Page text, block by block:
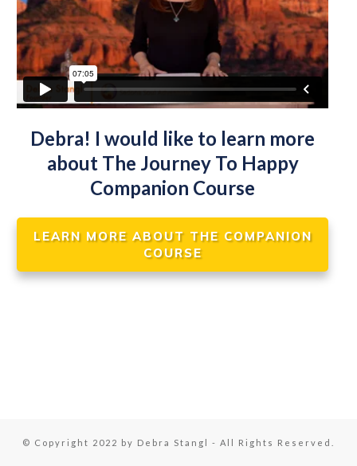
Debra! I would like to learn more
about The Journey To Happy
Companion Course
LEARN MORE ABOUT THE COMPANION
COURSE
© Copyright 2022 by Debra Stangl - All Rights Reserved.